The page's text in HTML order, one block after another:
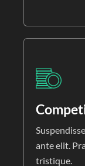
ante elit.
tristique.